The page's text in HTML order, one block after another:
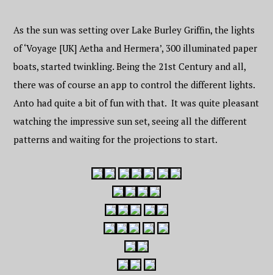
As the sun was setting over Lake Burley Griffin, the lights
of ‘Voyage [UK] Aetha and Hermera’, 300 illuminated paper
boats, started twinkling. Being the 21st Century and all,
there was of course an app to control the different lights.
Anto had quite a bit of fun with that. It was quite pleasant
watching the impressive sun set, seeing all the different
patterns and waiting for the projections to start.